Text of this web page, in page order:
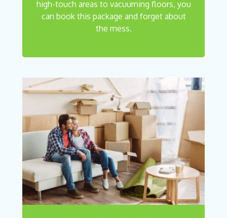
high-touch areas to vacuuming floors, you
can book this package and forget about
the mess.